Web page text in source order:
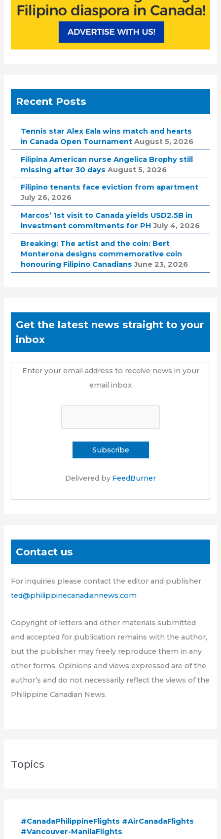
Recent Posts
Tennis star Alex Eala wins match and hearts
in Canada Open Tournament August 5, 2026
Filipina American nurse Angelica Brophy still
missing after 30 days August 5, 2026
Filipino tenants face eviction from apartment
July 26, 2026
Marcos’ 1st visit to Canada yields USD2.5B in
investment commitments for PH July 4, 2026
Breaking: The artist and the coin: Bert
Monterona designs commemorative coin
honouring Filipino Canadians June 23, 2026
Get the latest news straight to your
inbox
Enter your email address to receive news in your
email inbox
Delivered by FeedBurner
Contact us
For inquiries please contact the editor and publisher
ted@philippinecanadiannews.com
Copyright of letters and other materials submitted
and accepted for publication remains with the author,
but the publisher may freely reproduce them in any
other forms. Opinions and views expressed are of the
author’s and do not necessarily reflect the views of the
Philippine Canadian News.
Topics
#CanadaPhilippineFlights #AirCanadaFlights
#Vancouver-ManilaFlights